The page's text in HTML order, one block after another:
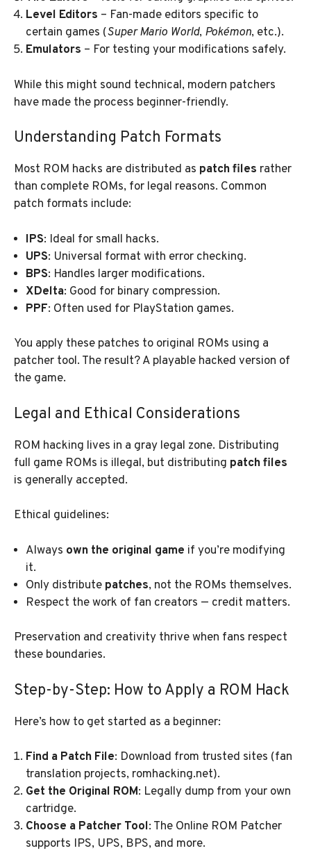
Level Editors – Fan-made editors specific to
certain games (Super Mario World, Pokémon, etc.).
Emulators – For testing your modifications safely.
While this might sound technical, modern patchers
have made the process beginner-friendly.
Understanding Patch Formats
Most ROM hacks are distributed as patch files rather
than complete ROMs, for legal reasons. Common
patch formats include:
IPS: Ideal for small hacks.
UPS: Universal format with error checking.
BPS: Handles larger modifications.
XDelta: Good for binary compression.
PPF: Often used for PlayStation games.
You apply these patches to original ROMs using a
patcher tool. The result? A playable hacked version of
the game.
Legal and Ethical Considerations
ROM hacking lives in a gray legal zone. Distributing
full game ROMs is illegal, but distributing patch files
is generally accepted.
Ethical guidelines:
Always own the original game if you’re modifying
it.
Only distribute patches, not the ROMs themselves.
Respect the work of fan creators — credit matters.
Preservation and creativity thrive when fans respect
these boundaries.
Step-by-Step: How to Apply a ROM Hack
Here’s how to get started as a beginner:
Find a Patch File: Download from trusted sites (fan
translation projects, romhacking.net).
Get the Original ROM: Legally dump from your own
cartridge.
Choose a Patcher Tool: The Online ROM Patcher
supports IPS, UPS, BPS, and more.